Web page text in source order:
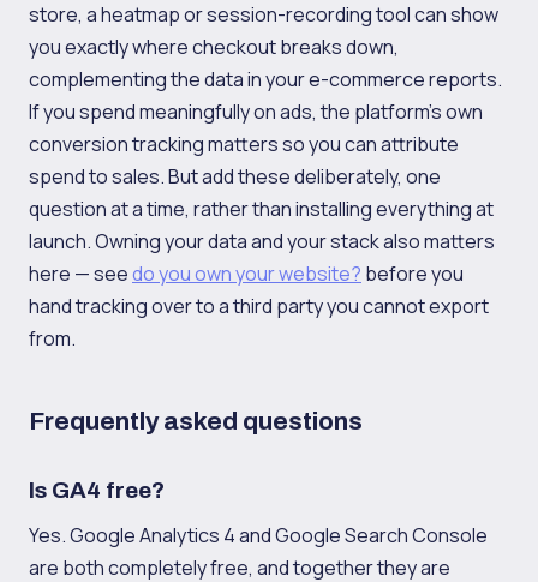
store, a heatmap or session-recording tool can show
you exactly where checkout breaks down,
complementing the data in your e-commerce reports.
If you spend meaningfully on ads, the platform's own
conversion tracking matters so you can attribute
spend to sales. But add these deliberately, one
question at a time, rather than installing everything at
launch. Owning your data and your stack also matters
here — seedo you own your website? before you
hand tracking over to a third party you cannot export
from.
Frequently asked questions
Is GA4 free?
Yes. Google Analytics 4 and Google Search Console
are both completely free, and together they are